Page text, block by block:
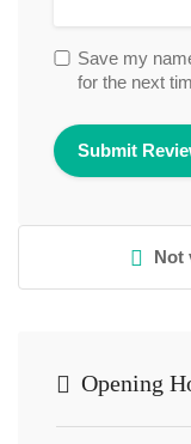
Save my
for the next
Not
Opening